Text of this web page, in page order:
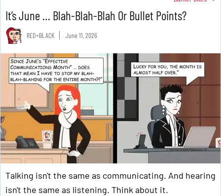
It’s June … Blah-Blah-Blah Or Bullet Points?
RED+BLACK June 11, 2026
Talking isn't the same as communicating. And hearing
isn't the same as listening. Think about it.